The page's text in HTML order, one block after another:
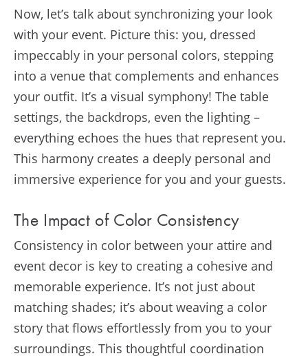
Now, let’s talk about synchronizing your look
with your event. Picture this: you, dressed
impeccably in your personal colors, stepping
into a venue that complements and enhances
your outfit. It’s a visual symphony! The table
settings, the backdrops, even the lighting –
everything echoes the hues that represent you.
This harmony creates a deeply personal and
immersive experience for you and your guests.
The Impact of Color Consistency
Consistency in color between your attire and
event decor is key to creating a cohesive and
memorable experience. It’s not just about
matching shades; it’s about weaving a color
story that flows effortlessly from you to your
surroundings. This thoughtful coordination